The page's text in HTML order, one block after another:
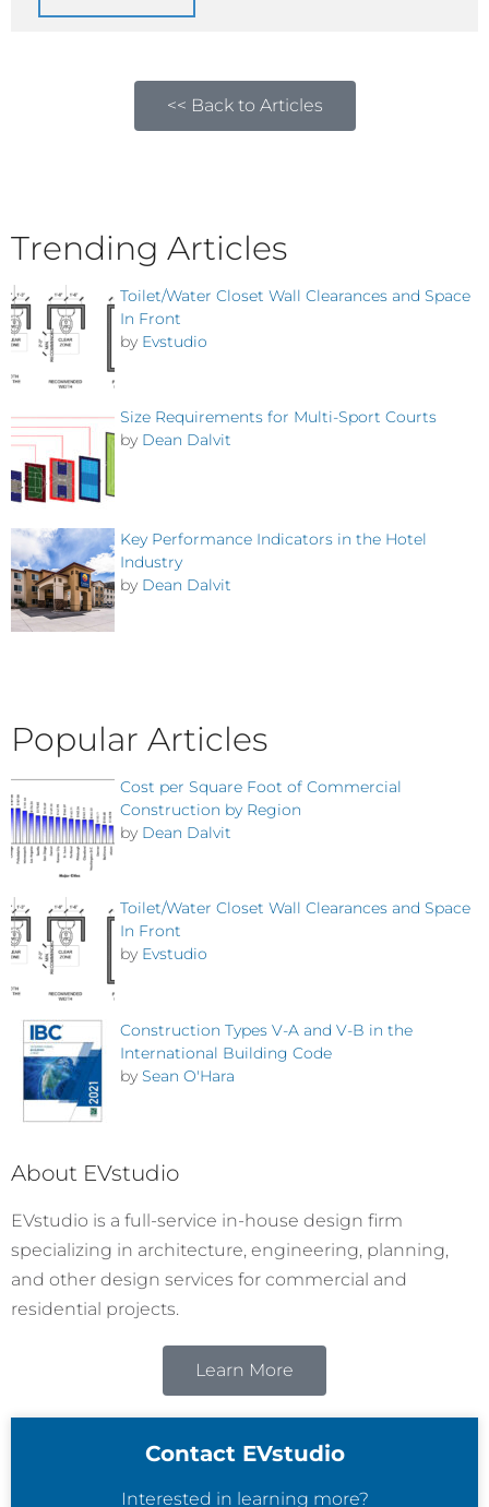
<< Back to Articles
Trending Articles
Toilet/Water Closet Wall Clearances and Space
In Front
by Evstudio
Size Requirements for Multi-Sport Courts
by Dean Dalvit
Key Performance Indicators in the Hotel
Industry
by Dean Dalvit
Popular Articles
Cost per Square Foot of Commercial
Construction by Region
by Dean Dalvit
Toilet/Water Closet Wall Clearances and Space
In Front
by Evstudio
Construction Types V-A and V-B in the
International Building Code
by Sean O'Hara
About EVstudio
EVstudio is a full-service in-house design firm
specializing in architecture, engineering, planning,
and other design services for commercial and
residential projects.
Learn More
Contact EVstudio
Interested in learning more?